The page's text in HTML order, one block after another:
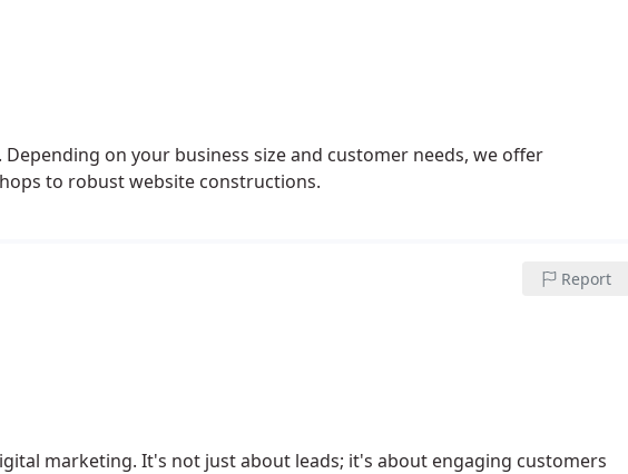
on your business size and customer needs, we offer
to robust website constructions.
Report
marketing. It's not just about leads; it's about engaging customers